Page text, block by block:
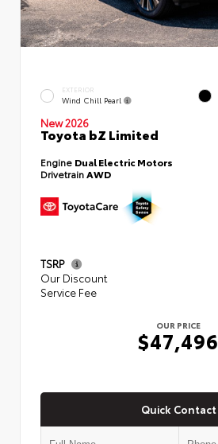
EXTERIOR
Wind Chill Pearl
New 2026
Toyota bZ Limited
Engine Dual Electric Motors
DrivetrainAWD
TSRP
Our Discount
Service Fee
OUR PRICE
$47,496
Quick Contact